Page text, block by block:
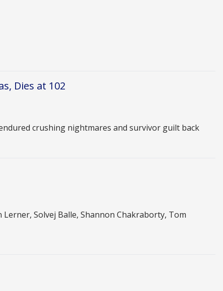
Dies at 102
crushing nightmares and survivor guilt back
Solvej Balle, Shannon Chakraborty, Tom